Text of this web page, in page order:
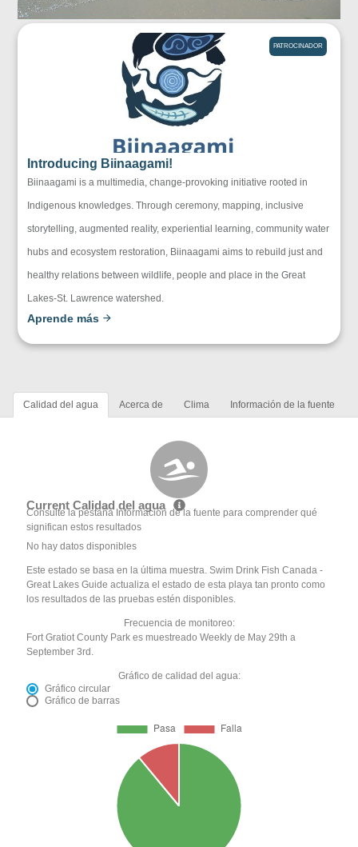
PATROCINADOR
Introducing Biinaagami!
Biinaagami is a multimedia, change-provoking initiative rooted in
Indigenous knowledges. Through ceremony, mapping, inclusive
storytelling, augmented reality, experiential learning, community water
hubs and ecosystem restoration, Biinaagami aims to rebuild just and
healthy relations between wildlife, people and place in the Great
Lakes-St. Lawrence watershed.
Aprende más
Calidad del agua Acerca de Clima Información de la fuente
Current Calidad del agua
Consulte la pestaña Información de la fuente para comprender qué
significan estos resultados
No hay datos disponibles
Este estado se basa en la última muestra. Swim Drink Fish Canada -
Great Lakes Guide actualiza el estado de esta playa tan pronto como
los resultados de las pruebas estén disponibles.
Frecuencia de monitoreo:
Fort Gratiot County Park es muestreado Weekly de May 29th a
September 3rd.
Gráfico de calidad del agua:
Gráfico circular
Gráfico de barras